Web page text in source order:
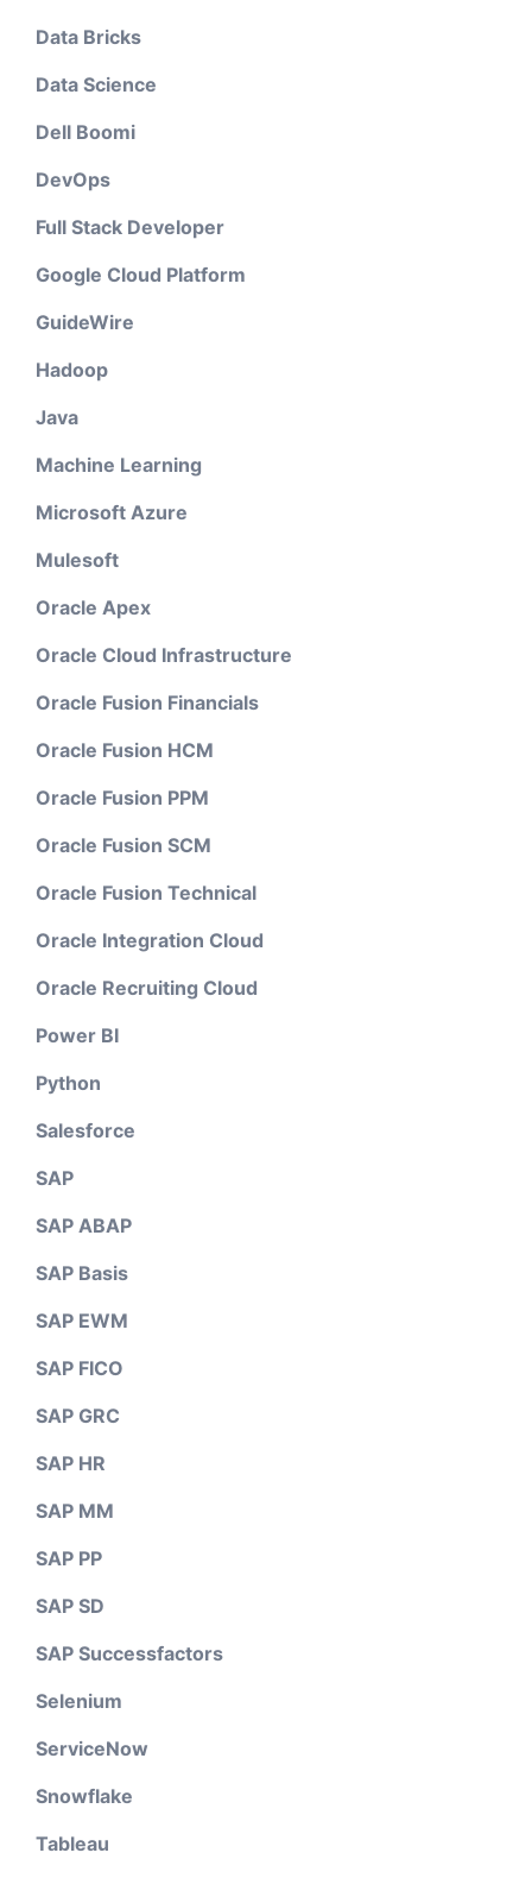
Data Bricks
Data Science
Dell Boomi
DevOps
Full Stack Developer
Google Cloud Platform
GuideWire
Hadoop
Java
Machine Learning
Microsoft Azure
Mulesoft
Oracle Apex
Oracle Cloud Infrastructure
Oracle Fusion Financials
Oracle Fusion HCM
Oracle Fusion PPM
Oracle Fusion SCM
Oracle Fusion Technical
Oracle Integration Cloud
Oracle Recruiting Cloud
Power BI
Python
Salesforce
SAP
SAP ABAP
SAP Basis
SAP EWM
SAP FICO
SAP GRC
SAP HR
SAP MM
SAP PP
SAP SD
SAP Successfactors
Selenium
ServiceNow
Snowflake
Tableau